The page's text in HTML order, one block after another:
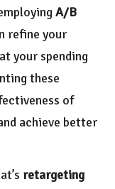
A/B
refine your
your spending
these
of
achieve better
retargeting